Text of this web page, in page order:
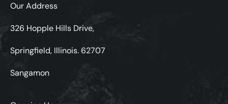
Our Address
326 Hopple Hills Drive,
Springfield, Illinois. 62707
Sangamon